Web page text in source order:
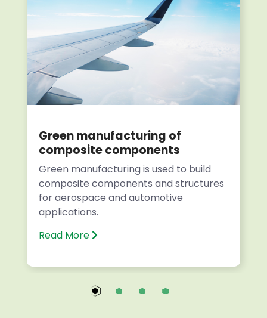
Green manufacturing of
composite components
Green manufacturing is used to build
composite components and structures
for aerospace and automotive
applications.
Read More